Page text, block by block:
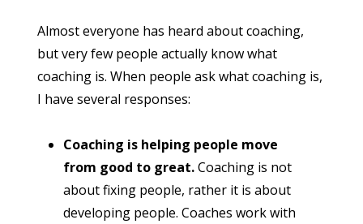
Almost everyone has heard about coaching,
but very few people actually know what
coaching is. When people ask what coaching is,
I have several responses:
Coaching is helping people move
from good to great. Coaching is not
about fixing people, rather it is about
developing people. Coaches work with